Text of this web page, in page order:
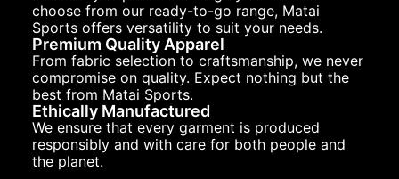
choose from our ready-to-go range, Matai
Sports offers versatility to suit your needs.
Premium Quality Apparel
From fabric selection to craftsmanship, we never
compromise on quality. Expect nothing but the
best from Matai Sports.
Ethically Manufactured
We ensure that every garment is produced
responsibly and with care for both people and
the planet.